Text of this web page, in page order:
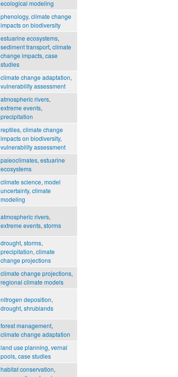
ecological modeling
phenology, climate change
impacts on biodiversity
estuarine ecosystems,
sediment transport, climate
change impacts, case
studies
climate change adaptation,
vulnerability assessment
atmospheric rivers,
extreme events,
precipitation
reptiles, climate change
impacts on biodiversity,
vulnerability assessment
paleoclimates, estuarine
ecosystems
climate science, model
uncertainty, climate
modeling
atmospheric rivers,
extreme events, storms
drought, storms,
precipitation, climate
change projections
climate change projections,
regional climate models
nitrogen deposition,
drought, shrublands
forest management,
climate change adaptation
land use planning, vernal
pools, case studies
habitat conservation,